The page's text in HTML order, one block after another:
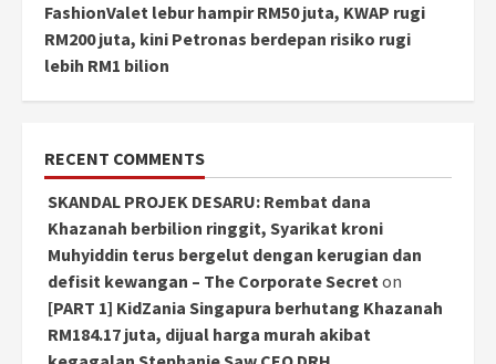
FashionValet lebur hampir RM50 juta, KWAP rugi
RM200 juta, kini Petronas berdepan risiko rugi
lebih RM1 bilion
RECENT COMMENTS
SKANDAL PROJEK DESARU: Rembat dana
Khazanah berbilion ringgit, Syarikat kroni
Muhyiddin terus bergelut dengan kerugian dan
defisit kewangan – The Corporate Secreton
[PART 1] KidZania Singapura berhutang Khazanah
RM184.17 juta, dijual harga murah akibat